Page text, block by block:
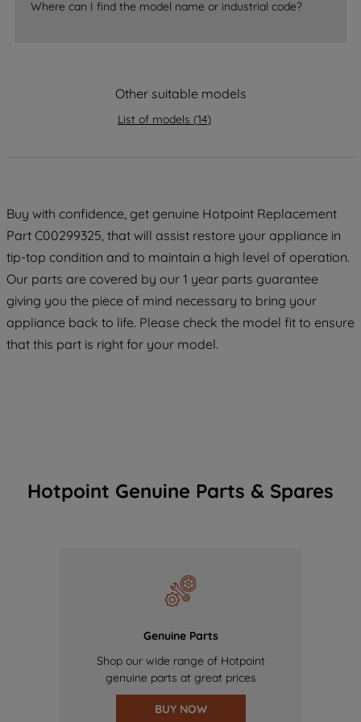
Where can I find the model name or industrial code?
Other suitable models
List of models (14)
Buy with confidence, get genuine Hotpoint Replacement
Part C00299325, that will assist restore your appliance in
tip-top condition and to maintain a high level of operation.
Our parts are covered by our 1 year parts guarantee
giving you the piece of mind necessary to bring your
appliance back to life. Please check the model fit to ensure
that this part is right for your model.
Hotpoint Genuine Parts & Spares
Genuine Parts
Shop our wide range of Hotpoint
genuine parts at great prices
BUY NOW
data with third parties for such purposes.
By clicking "I WISH TO SET MY